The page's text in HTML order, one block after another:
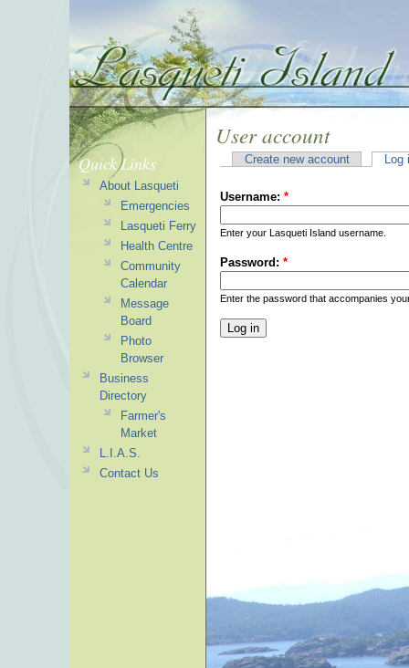
User account
Create new account Log
Username: *
Enter your Lasqueti Island username.
Password: *
Enter the password that accompanies
Quick Links
About Lasqueti
Emergencies
Lasqueti Ferry
Health Centre
Community
Calendar
Message
Board
Photo
Browser
Business
Directory
Farmer's
Market
L.I.A.S.
Contact Us